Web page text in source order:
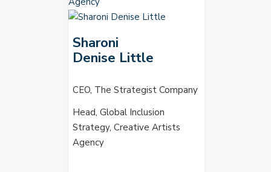
Sharoni
Denise Little
CEO, The Strategist Company
Head, Global Inclusion
Strategy, Creative Artists
Agency